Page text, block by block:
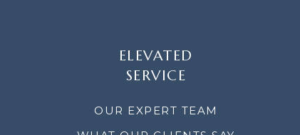
ELEVATED
SERVICE
OUR EXPERT TEAM